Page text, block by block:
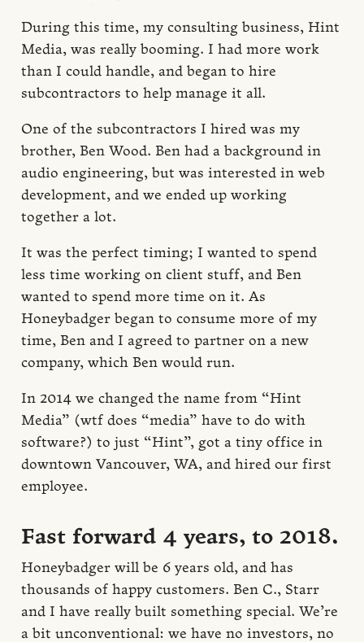
During this time, my consulting business, Hint
Media, was really booming. I had more work
than I could handle, and began to hire
subcontractors to help manage it all.
One of the subcontractors I hired was my
brother, Ben Wood. Ben had a background in
audio engineering, but was interested in web
development, and we ended up working
together a lot.
It was the perfect timing; I wanted to spend
less time working on client stuff, and Ben
wanted to spend more time on it. As
Honeybadger began to consume more of my
time, Ben and I agreed to partner on a new
company, which Ben would run.
In 2014 we changed the name from “Hint
Media” (wtf does “media” have to do with
software?) to just “Hint”, got a tiny office in
downtown Vancouver, WA, and hired our first
employee.
Fast forward 4 years, to 2018.
Honeybadger will be 6 years old, and has
thousands of happy customers. Ben C., Starr
and I have really built something special. We’re
a bit unconventional: we have no investors, no